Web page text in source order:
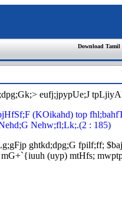
Download Tamil
eufj;jpypUe;J
(KOikahd) top
Nehw;fl;Lk;.(2 : 185)
ghtkd;dpg;G fpilf;ff;
mG+`{iuuh (uyp) mtHfs;